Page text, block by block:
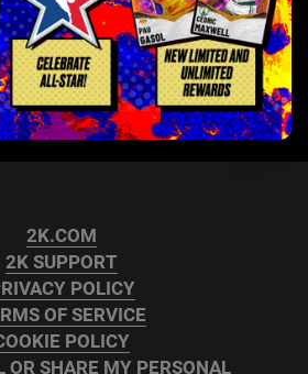
2K.COM
2K SUPPORT
POLICY
OF SERVICE
POLICY
OR SHARE MY PERSONAL